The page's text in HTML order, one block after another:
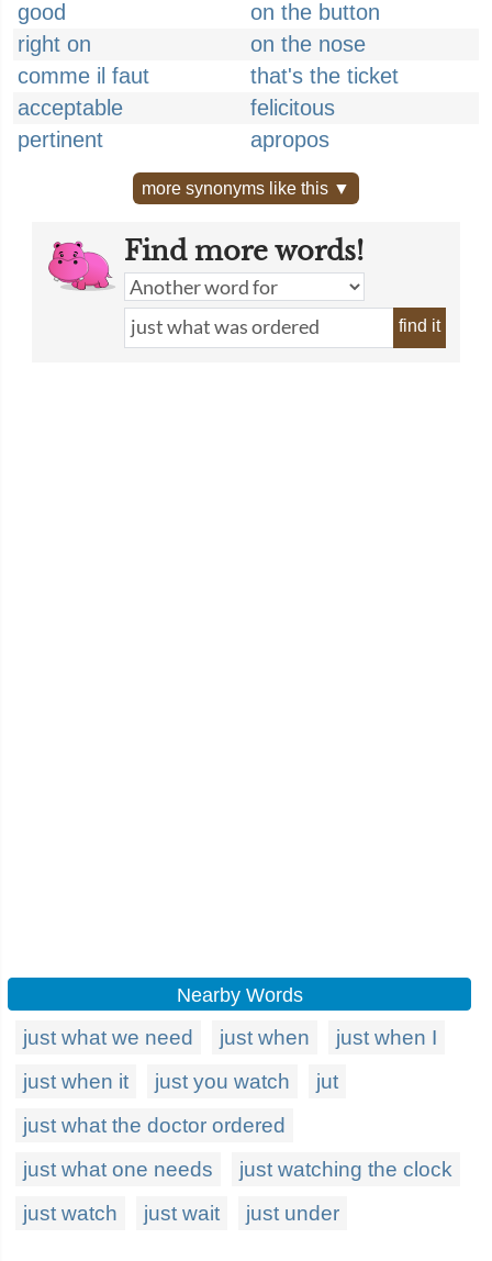
good
on the button
right on
on the nose
comme il faut
that's the ticket
acceptable
felicitous
pertinent
apropos
more synonyms like this ▼
Find more words!
find it
Nearby Words
just what we need just when
just when I
just when it
just you watch
jut
just what the doctor ordered
just what one needs
just watching the clock
just watch
just wait just under